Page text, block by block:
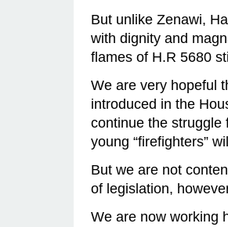
But unlike Zenawi,
with dignity and
flames of H.R 5680
We are very hopeful
introduced in the
continue the struggle
young “firefighters”
But we are not
of legislation,
We are now working